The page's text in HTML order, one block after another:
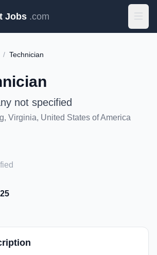
Jobs .com
/ Technician
not specified
Virginia, United States of America